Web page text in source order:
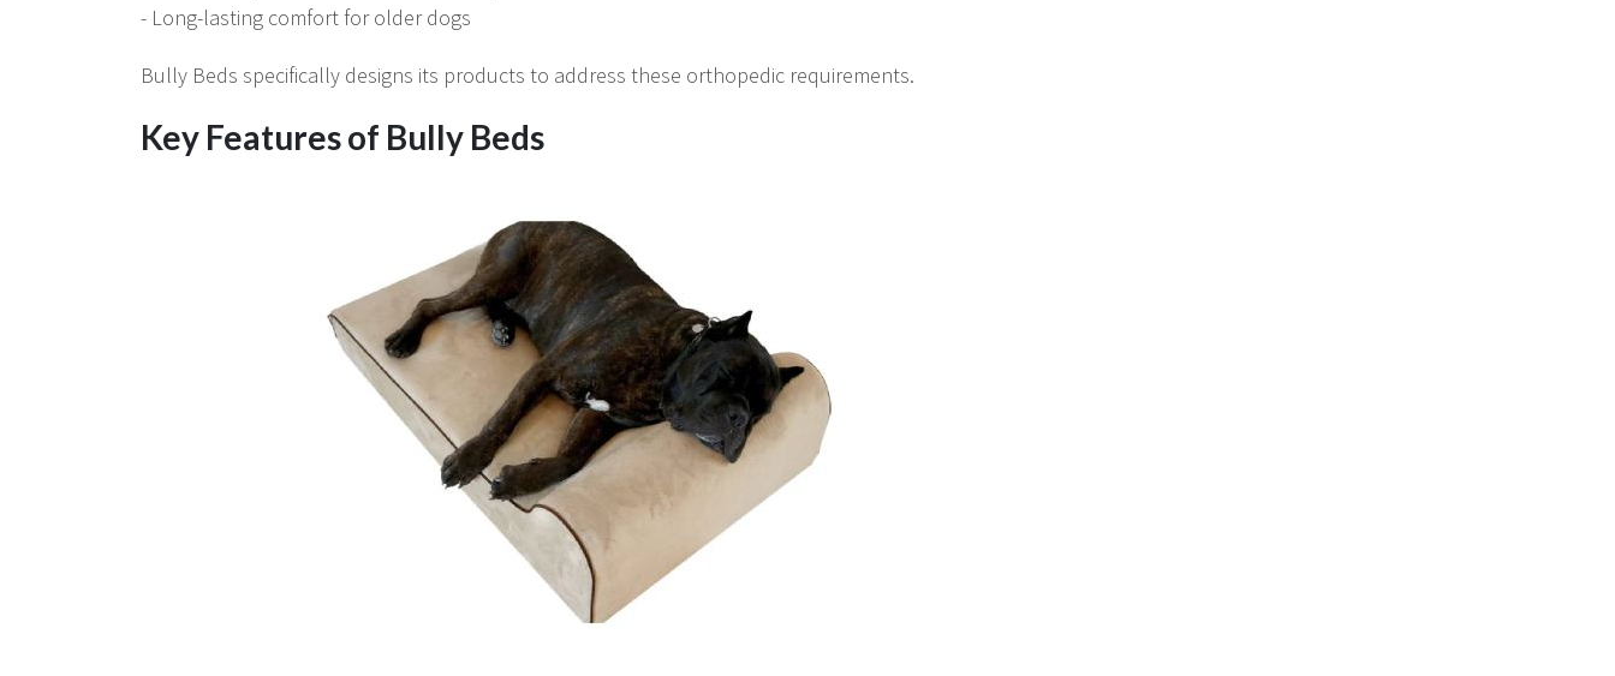
- Long-lasting comfort for older dogs
Bully Beds specifically designs its products to address these orthopedic requirements.
Key Features of Bully Beds